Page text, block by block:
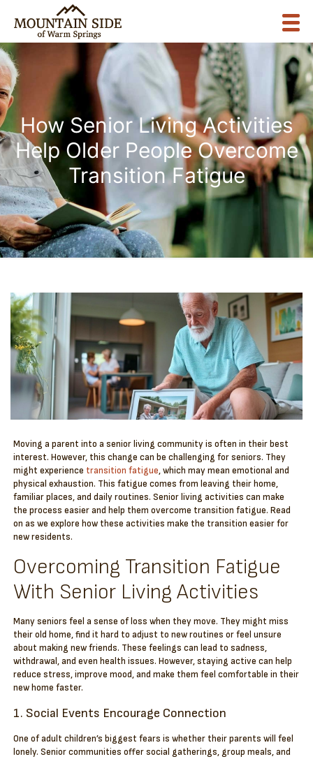
How Senior Living Activities
Help Older People Overcome
Transition Fatigue
Moving a parent into a senior living community is often in their best
interest. However, this change can be challenging for seniors. They
might experience transition fatigue, which may mean emotional and
physical exhaustion. This fatigue comes from leaving their home,
familiar places, and daily routines. Senior living activities can make
the process easier and help them overcome transition fatigue. Read
on as we explore how these activities make the transition easier for
new residents.
Overcoming Transition Fatigue
With Senior Living Activities
Many seniors feel a sense of loss when they move. They might miss
their old home, find it hard to adjust to new routines or feel unsure
about making new friends. These feelings can lead to sadness,
withdrawal, and even health issues. However, staying active can help
reduce stress, improve mood, and make them feel comfortable in their
new home faster.
1. Social Events Encourage Connection
One of adult children’s biggest fears is whether their parents will feel
lonely. Senior communities offer social gatherings, group meals, and